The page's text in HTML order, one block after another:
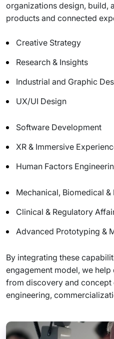
organizations design, build,
products and connected
Creative Strategy
Research & Insights
Industrial and Graphic
UX/UI Design
Software Development
XR & Immersive
Human Factors
Mechanical, Biomedical
Clinical & Regulatory
Advanced Prototyping &
By integrating these
engagement model, we
from discovery and
engineering,